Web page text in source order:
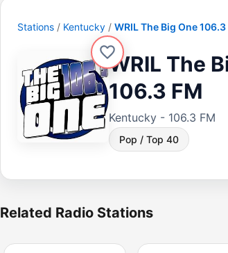
Stations Kentucky WRIL The Big One 106.3
WRIL The
106.3 FM
Kentucky - 106.3 FM
Pop / Top 40
Related Radio Stations